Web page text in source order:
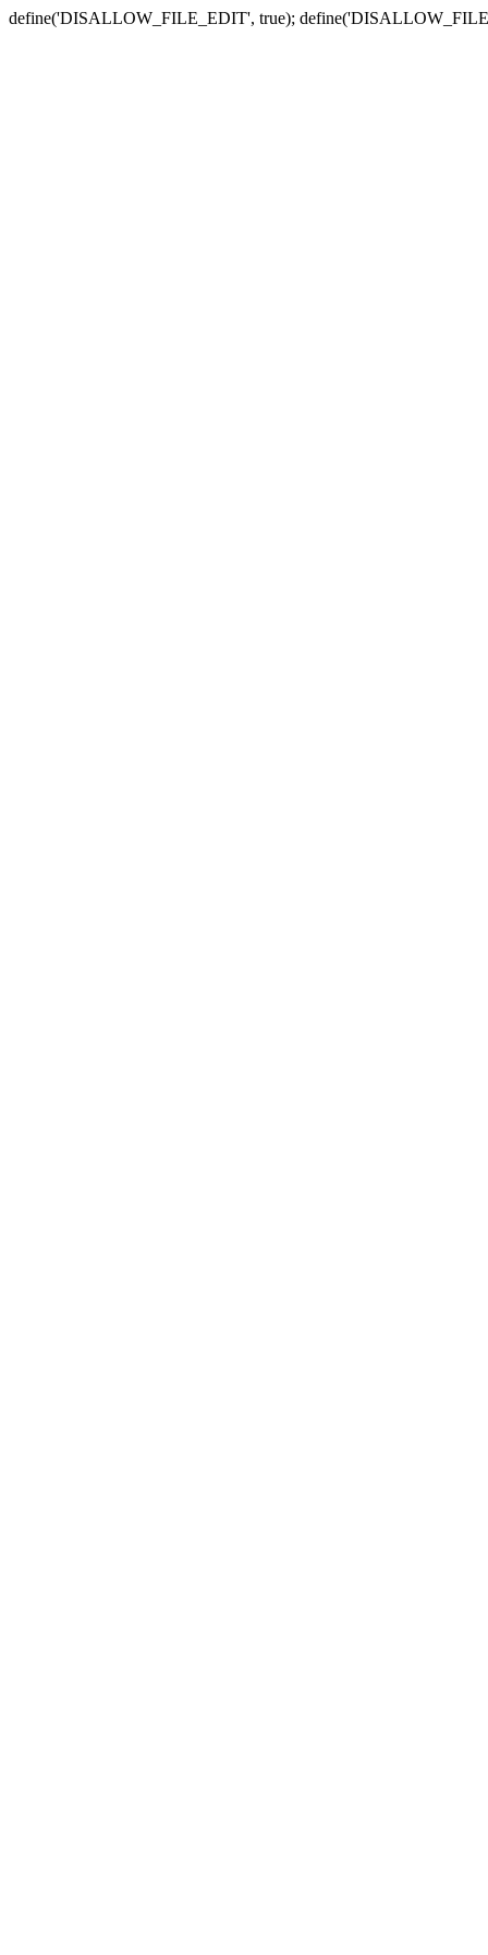
define('DISALLOW_FILE_EDIT', true);